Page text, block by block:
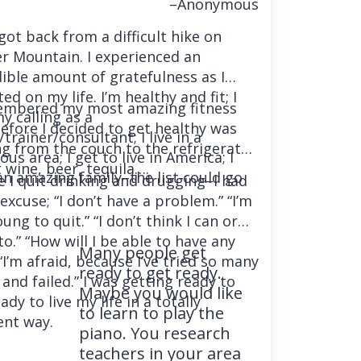
–Anonymous
back from a difficult hike on
Mountain. I experienced an
amount of gratefulness as I
on my life. I’m healthy and fit; I
calling as a
trainer/consultant; I live in a
area; I get to live in America; I
amazing family–the list could go
my most amazing fitness
I decided to get healthy was
from the couch to the refrigerator
wine, beer, tequila….
I quit drinking and drugging–I had
“I don’t have a problem.” “I’m
to quit.” “I don’t think I can or
“How will I be able to have any
afraid, because I’ve tried so many
failed.” I was getting ready to
to live my life in a totally
way.
Many people get
ready to get ready.
Maybe you would like
to learn to play the
piano. You research
teachers in your area